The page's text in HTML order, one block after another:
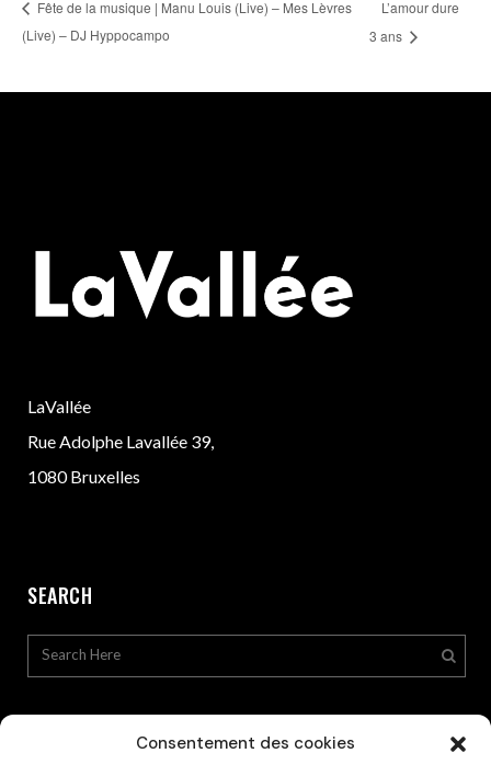
Consentement des cookies
Fête de la musique | Manu Louis (Live) – Mes Lèvres
(Live) – DJ Hyppocampo
L’amour dure
3 ans
LaVallée
Rue Adolphe Lavallée 39,
1080 Bruxelles
SEARCH